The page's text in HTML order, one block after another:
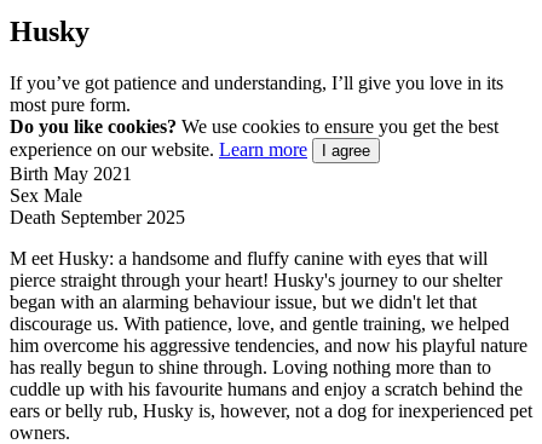
Husky
If you’ve got patience and understanding, I’ll give you love in its
most pure form.
Do you like cookies? We use cookies to ensure you get the best
experience on our website. Learn more I agree
Birth May 2021
Sex Male
Death September 2025
M eet Husky: a handsome and fluffy canine with eyes that will
pierce straight through your heart! Husky's journey to our shelter
began with an alarming behaviour issue, but we didn't let that
discourage us. With patience, love, and gentle training, we helped
him overcome his aggressive tendencies, and now his playful nature
has really begun to shine through. Loving nothing more than to
cuddle up with his favourite humans and enjoy a scratch behind the
ears or belly rub, Husky is, however, not a dog for inexperienced pet
owners.